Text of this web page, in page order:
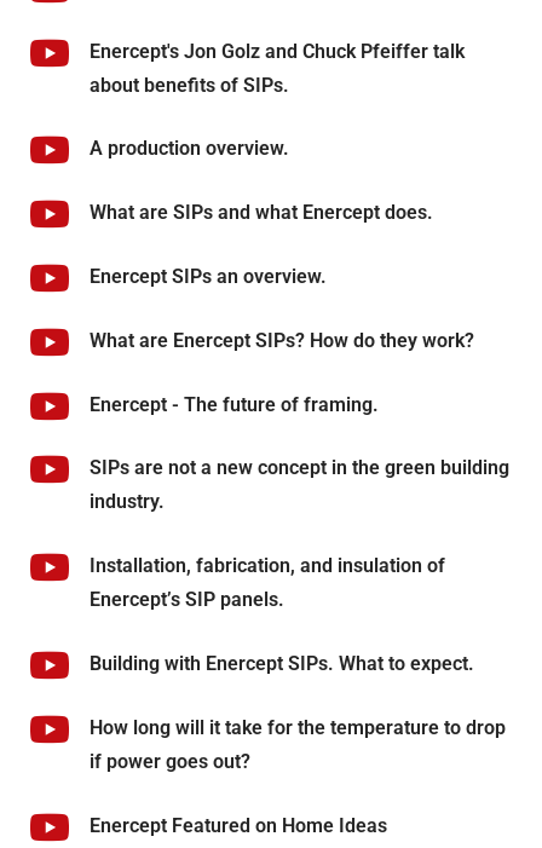
Enercept's Jon Golz and Chuck Pfeiffer talk
about benefits of SIPs.
A production overview.
What are SIPs and what Enercept does.
Enercept SIPs an overview.
What are Enercept SIPs? How do they work?
Enercept - The future of framing.
SIPs are not a new concept in the green building
industry.
Installation, fabrication, and insulation of
Enercept’s SIP panels.
Building with Enercept SIPs. What to expect.
How long will it take for the temperature to drop
if power goes out?
Enercept Featured on Home Ideas